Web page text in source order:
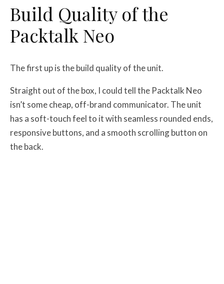
Build Quality of the
Packtalk Neo
The first up is the build quality of the unit.
Straight out of the box, I could tell the Packtalk Neo
isn’t some cheap, off-brand communicator. The unit
has a soft-touch feel to it with seamless rounded ends,
responsive buttons, and a smooth scrolling button on
the back.